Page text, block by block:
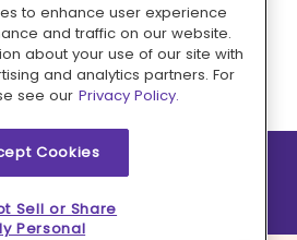
Pay with
Brands Inc. All rights reserved.
to enhance user experience
and traffic on our website.
about your use of our site with
and analytics partners. For
see our Privacy Policy.
Cookies
Sell or Share
Personal